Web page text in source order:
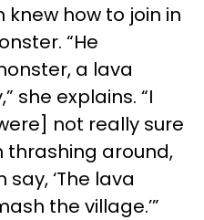
knew how to join in
“He
a lava
she explains. “I
not really sure
thrashing around,
‘The lava
the village.’”